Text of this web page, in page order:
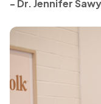
- Dr. Jennifer